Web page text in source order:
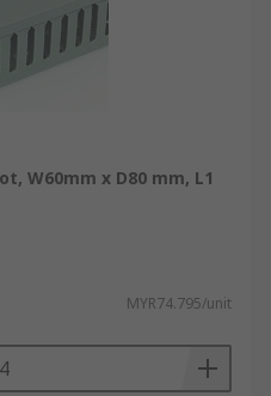
W60mm x D80 mm, L1
MYR74.795/unit